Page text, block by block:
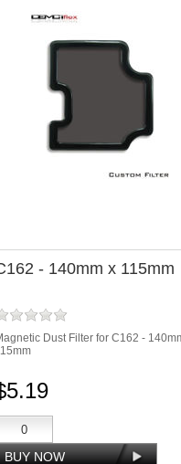
- 140mm x 115mm
Dust Filter for C162 -